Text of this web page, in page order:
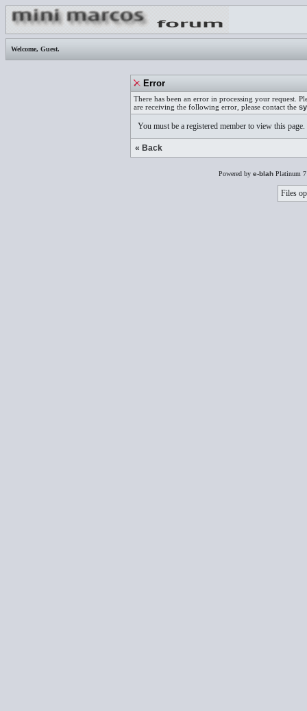
Welcome, Guest.
Error
There has been an error in processing your request.
are receiving the following error, please contact the
You must be a registered member to view this page.
« Back
Powered by e-blah Platinum
Files